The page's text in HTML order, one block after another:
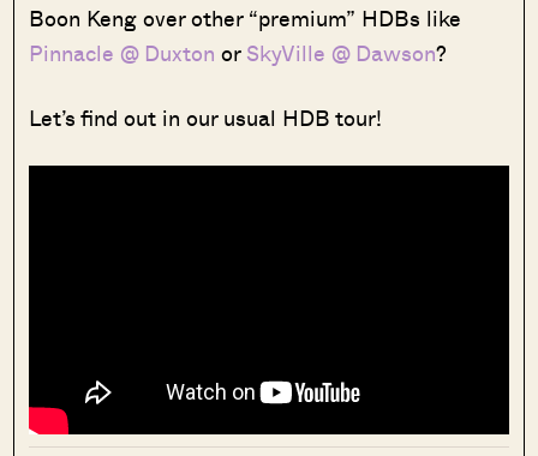
Boon Keng over other “premium” HDBs like
Pinnacle @ Duxton orSkyVille @ Dawson?
Let’s find out in our usual HDB tour!